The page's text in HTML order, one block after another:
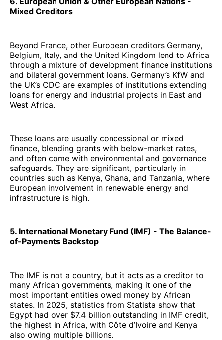
Mixed Creditors
Beyond France, other European creditors Germany,
Belgium, Italy, and the United Kingdom lend to Africa
through a mixture of development finance institutions
and bilateral government loans. Germany’s KfW and
the UK’s CDC are examples of institutions extending
loans for energy and industrial projects in East and
West Africa.
These loans are usually concessional or mixed
finance, blending grants with below-market rates,
and often come with environmental and governance
safeguards. They are significant, particularly in
countries such as Kenya, Ghana, and Tanzania, where
European involvement in renewable energy and
infrastructure is high.
5. International Monetary Fund (IMF) - The Balance-
of-Payments Backstop
The IMF is not a country, but it acts as a creditor to
many African governments, making it one of the
most important entities owed money by African
states. In 2025, statistics from Statista show that
Egypt had over $7.4 billion outstanding in IMF credit,
the highest in Africa, with Côte d’Ivoire and Kenya
also owing multiple billions.